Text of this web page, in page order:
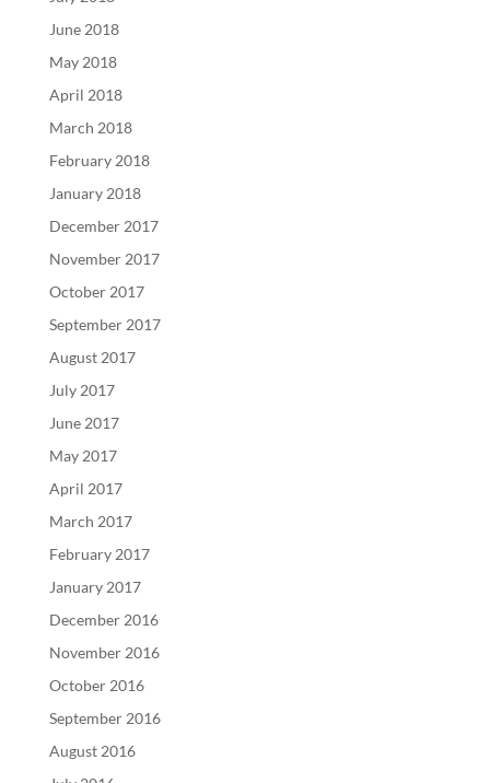
June 2018
May 2018
April 2018
March 2018
February 2018
January 2018
December 2017
November 2017
October 2017
September 2017
August 2017
July 2017
June 2017
May 2017
April 2017
March 2017
February 2017
January 2017
December 2016
November 2016
October 2016
September 2016
August 2016